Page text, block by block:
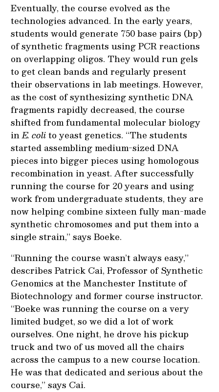
Eventually, the course evolved as the
technologies advanced. In the early years,
students would generate 750 base pairs (bp)
of synthetic fragments using PCR reactions
on overlapping oligos. They would run gels
to get clean bands and regularly present
their observations in lab meetings. However,
as the cost of synthesizing synthetic DNA
fragments rapidly decreased, the course
shifted from fundamental molecular biology
inE. colito yeast genetics. “The students
started assembling medium-sized DNA
pieces into bigger pieces using homologous
recombination in yeast. After successfully
running the course for 20 years and using
work from undergraduate students, they are
now helping combine sixteen fully man-made
synthetic chromosomes and put them into a
single strain,” says Boeke.
“Running the course wasn’t always easy,”
describes Patrick Cai, Professor of Synthetic
Genomics at the Manchester Institute of
Biotechnology and former course instructor.
“Boeke was running the course on a very
limited budget, so we did a lot of work
ourselves. One night, he drove his pickup
truck and two of us moved all the chairs
across the campus to a new course location.
He was that dedicated and serious about the
course,” says Cai.